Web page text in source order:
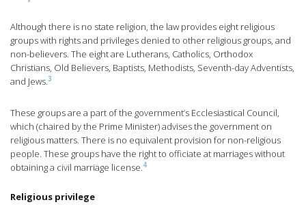
Although there is no state religion, the law provides eight religious
groups with rights and privileges denied to other religious groups, and
non-believers. The eight are Lutherans, Catholics, Orthodox
Christians, Old Believers, Baptists, Methodists, Seventh-day Adventists,
and Jews.3
These groups are a part of the government’s Ecclesiastical Council,
which (chaired by the Prime Minister) advises the government on
religious matters. There is no equivalent provision for non-religious
people. These groups have the right to officiate at marriages without
obtaining a civil marriage license.4
Religious privilege